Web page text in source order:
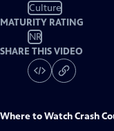
Culture
MATURITY RATING
NR
SHARE THIS VIDEO
Where to WatchCrash